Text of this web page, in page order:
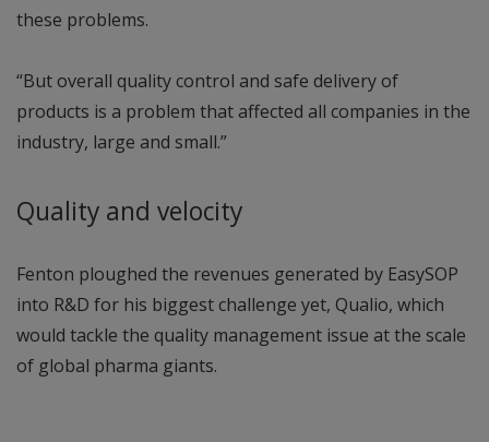
these problems.
“But overall quality control and safe delivery of
products is a problem that affected all companies in the
industry, large and small.”
Quality and velocity
Fenton ploughed the revenues generated by EasySOP
into R&D for his biggest challenge yet, Qualio, which
would tackle the quality management issue at the scale
of global pharma giants.